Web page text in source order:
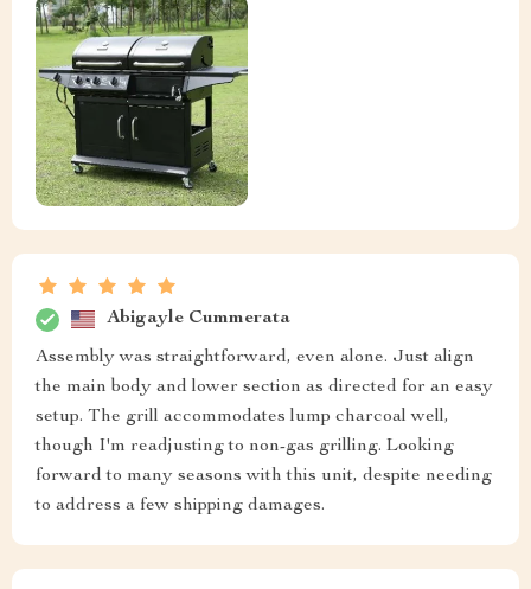
Abigayle Cummerata
Assembly was straightforward, even alone. Just align
the main body and lower section as directed for an easy
setup. The grill accommodates lump charcoal well,
though I'm readjusting to non-gas grilling. Looking
forward to many seasons with this unit, despite needing
to address a few shipping damages.